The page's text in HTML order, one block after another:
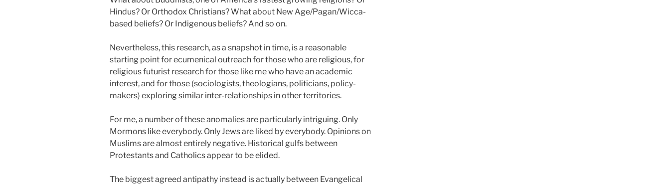
Hindus? Or Orthodox Christians? What about New Age/Pagan/Wicca-
based beliefs? Or Indigenous beliefs? And so on.
Nevertheless, this research, as a snapshot in time, is a reasonable
starting point for ecumenical outreach for those who are religious, for
religious futurist research for those like me who have an academic
interest, and for those (sociologists, theologians, politicians, policy-
makers) exploring similar inter-relationships in other territories.
For me, a number of these anomalies are particularly intriguing. Only
Mormons like everybody. Only Jews are liked by everybody. Opinions on
Muslims are almost entirely negative. Historical gulfs between
Protestants and Catholics appear to be elided.
The biggest agreed antipathy instead is actually between Evangelical